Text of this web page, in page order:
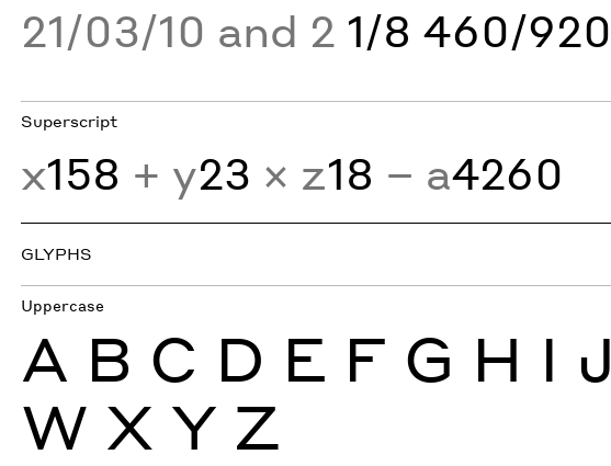
21/03/10 and 2 1/8 460/920
Superscript
x158 + y23 × z18 − a4260
GLYPHS
Uppercase
A B C D E F G H I J
W X Y Z